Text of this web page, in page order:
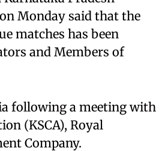
Monday said that the
matches has been
and Members of
following a meeting with
(KSCA), Royal
Company.